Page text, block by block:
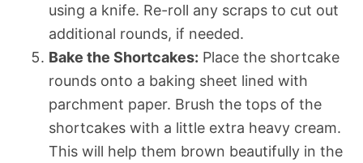
using a knife. Re-roll any scraps to cut out
additional rounds, if needed.
Bake the Shortcakes: Place the shortcake
rounds onto a baking sheet lined with
parchment paper. Brush the tops of the
shortcakes with a little extra heavy cream.
This will help them brown beautifully in the